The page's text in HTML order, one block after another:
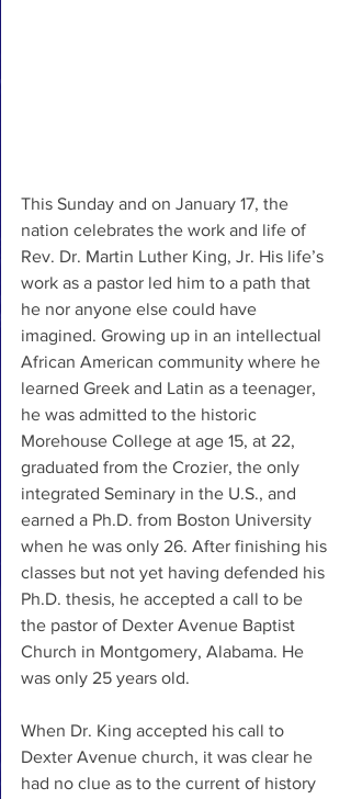
This Sunday and on January 17, the
nation celebrates the work and life of
Rev. Dr. Martin Luther King, Jr. His life’s
work as a pastor led him to a path that
he nor anyone else could have
imagined. Growing up in an intellectual
African American community where he
learned Greek and Latin as a teenager,
he was admitted to the historic
Morehouse College at age 15, at 22,
graduated from the Crozier, the only
integrated Seminary in the U.S., and
earned a Ph.D. from Boston University
when he was only 26. After finishing his
classes but not yet having defended his
Ph.D. thesis, he accepted a call to be
the pastor of Dexter Avenue Baptist
Church in Montgomery, Alabama. He
was only 25 years old.
When Dr. King accepted his call to
Dexter Avenue church, it was clear he
had no clue as to the current of history